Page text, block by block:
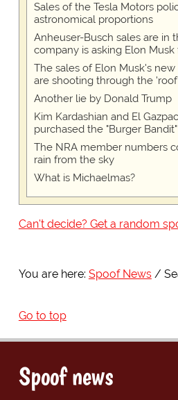
Sales of the Tesla Motors
astronomical proportions
Anheuser-Busch sales are in
company is asking Elon Musk
The sales of Elon Musk's
are shooting through the 'roof'
Another lie by Donald Trump
Kim Kardashian and El
purchased the "Burger
The NRA member numbers
rain from the sky
What is Michaelmas?
Can't decide? Get a random
You are here: Spoof News
Go to top
Spoof news